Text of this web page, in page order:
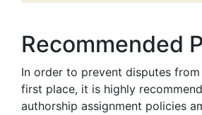
Recommended
In order to prevent disputes
first place, it is highly
authorship assignment policies